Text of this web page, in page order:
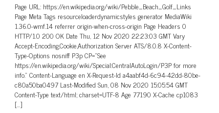
Page URL: https://en.wikipedia.org/wiki/Pebble_Beach_Golf_Links
Page Meta Tags resourceloaderdynamicstyles generator MediaWiki
1.36.0-wmf.14 referrer origin-when-cross-origin Page Headers 0
HTTP/1.0 200 OK Date Thu, 12 Nov 2020 22:23:03 GMT Vary
Accept-Encoding,Cookie,Authorization Server ATS/8.0.8 X-Content-
Type-Options nosniff P3p CP=”See
https://en.wikipedia.org/wiki/Special:CentralAutoLogin/P3P for more
info.” Content-Language en X-Request-Id a4aabf4d-6c94-42dd-80be-
c80a50ba0497 Last-Modified Sun, 08 Nov 2020 15:05:54 GMT
Content-Type text/html; charset=UTF-8 Age 77190 X-Cache cp1083
[…]